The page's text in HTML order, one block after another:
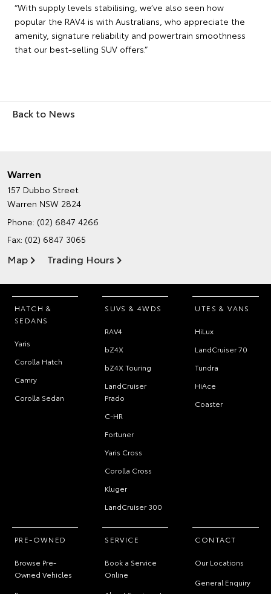
“With supply levels stabilising, we’ve also seen how
popular the RAV4 is with Australians, who appreciate the
amenity, signature reliability and powertrain smoothness
that our best-selling SUV offers.”
Back to News
Warren
157 Dubbo Street
Warren NSW 2824
Phone: (02) 6847 4266
Fax: (02) 6847 3065
Map Trading Hours
HATCH &
SEDANS
Yaris
Corolla Hatch
Camry
Corolla Sedan
SUVS & 4WDS
RAV4
bZ4X
bZ4X Touring
LandCruiser
Prado
C-HR
Fortuner
Yaris Cross
Corolla Cross
Kluger
LandCruiser 300
UTES & VANS
HiLux
LandCruiser 70
Tundra
HiAce
Coaster
PRE-OWNED
Browse Pre-
Owned Vehicles
SERVICE
Book a Service
Online
CONTACT
Our Locations
General Enquiry